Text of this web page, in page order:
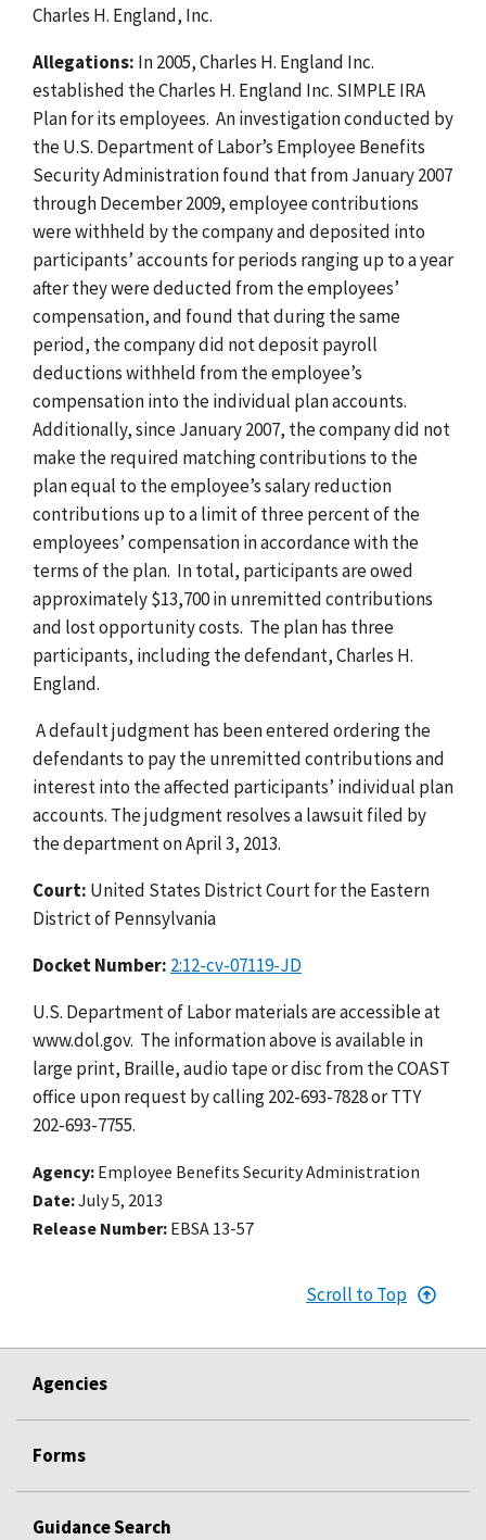
Charles H. England, Inc.
Allegations: In 2005, Charles H. England Inc.
established the Charles H. England Inc. SIMPLE IRA
Plan for its employees. An investigation conducted by
the U.S. Department of Labor’s Employee Benefits
Security Administration found that from January 2007
through December 2009, employee contributions
were withheld by the company and deposited into
participants’ accounts for periods ranging up to a year
after they were deducted from the employees’
compensation, and found that during the same
period, the company did not deposit payroll
deductions withheld from the employee’s
compensation into the individual plan accounts.
Additionally, since January 2007, the company did not
make the required matching contributions to the
plan equal to the employee’s salary reduction
contributions up to a limit of three percent of the
employees’ compensation in accordance with the
terms of the plan. In total, participants are owed
approximately $13,700 in unremitted contributions
and lost opportunity costs. The plan has three
participants, including the defendant, Charles H.
England.
A default judgment has been entered ordering the
defendants to pay the unremitted contributions and
interest into the affected participants’ individual plan
accounts. The judgment resolves a lawsuit filed by
the department on April 3, 2013.
Court: United States District Court for the Eastern
District of Pennsylvania
Docket Number: 2:12-cv-07119-JD
U.S. Department of Labor materials are accessible at
www.dol.gov. The information above is available in
large print, Braille, audio tape or disc from the COAST
office upon request by calling 202-693-7828 or TTY
202-693-7755.
Agency Employee Benefits Security Administration
Date July 5, 2013
Release Number EBSA 13-57
Scroll to Top
Agencies
Forms
Guidance Search